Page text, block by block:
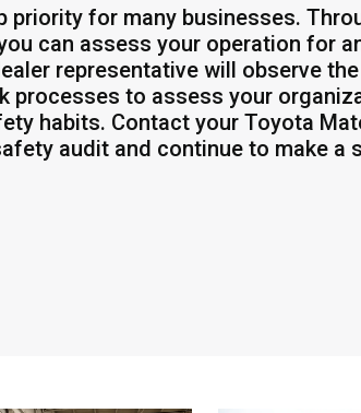
priority for many businesses.
can assess your operation for
representative will observe
processes to assess your
habits. Contact your Toyota
audit and continue to make a